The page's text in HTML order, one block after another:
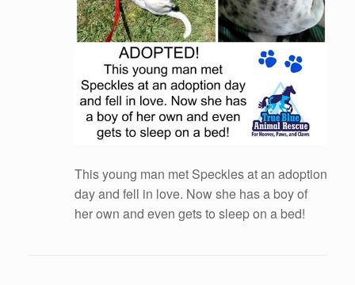
This young man met Speckles at an adoption
day and fell in love. Now she has a boy of
her own and even gets to sleep on a bed!